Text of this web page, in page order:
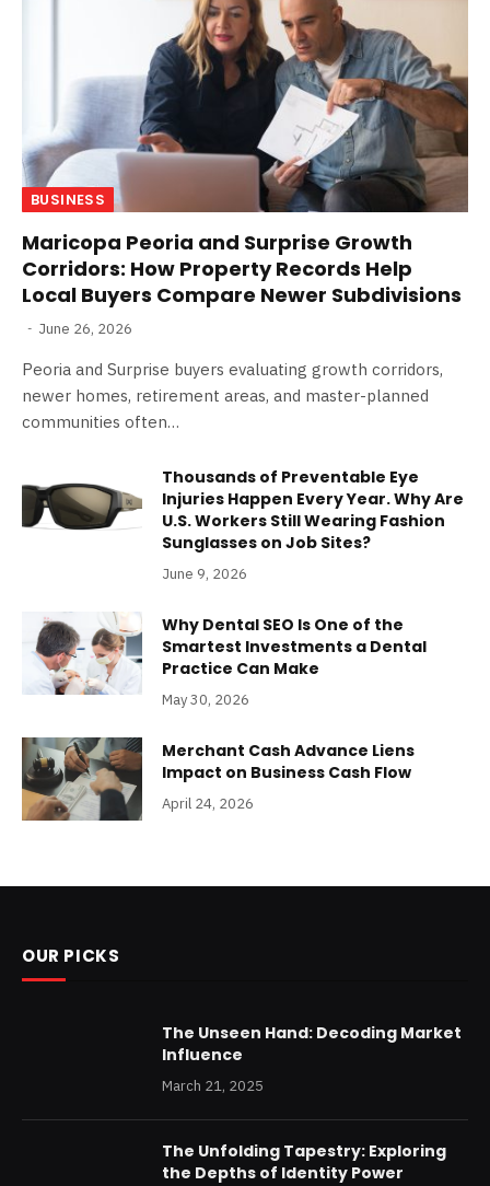
BUSINESS
Maricopa Peoria and Surprise Growth
Corridors: How Property Records Help
Local Buyers Compare Newer Subdivisions
June 26, 2026
Peoria and Surprise buyers evaluating growth corridors,
newer homes, retirement areas, and master-planned
communities often…
Thousands of Preventable Eye
Injuries Happen Every Year. Why Are
U.S. Workers Still Wearing Fashion
Sunglasses on Job Sites?
June 9, 2026
Why Dental SEO Is One of the
Smartest Investments a Dental
Practice Can Make
May 30, 2026
Merchant Cash Advance Liens
Impact on Business Cash Flow
April 24, 2026
OUR PICKS
The Unseen Hand: Decoding Market
Influence
March 21, 2025
The Unfolding Tapestry: Exploring
the Depths of Identity Power